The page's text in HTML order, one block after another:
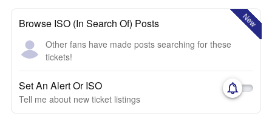
New
Browse ISO (In Search Of) Posts
Other fans have made posts searching for these
tickets!
Set An Alert Or ISO
Tell me about new ticket listings